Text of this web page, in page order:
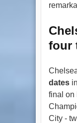
four
datesin
final on
City -